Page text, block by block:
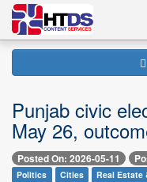
Punjab civic
May 26,
Posted On: 2026-05-11
Politics Cities Real Estate